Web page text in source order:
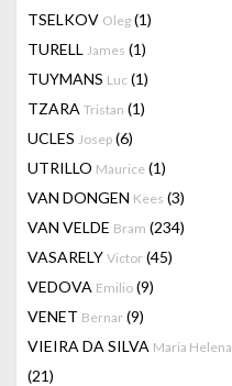
TSELKOV Oleg (1)
TURELL James (1)
TUYMANS Luc (1)
TZARA Tristan (1)
UCLES Josep (6)
UTRILLO Maurice (1)
VAN DONGEN Kees (3)
VAN VELDE Bram (234)
VASARELY Victor (45)
VEDOVA Emilio (9)
VENET Bernar (9)
VIEIRA DA SILVA Maria Helena
(21)